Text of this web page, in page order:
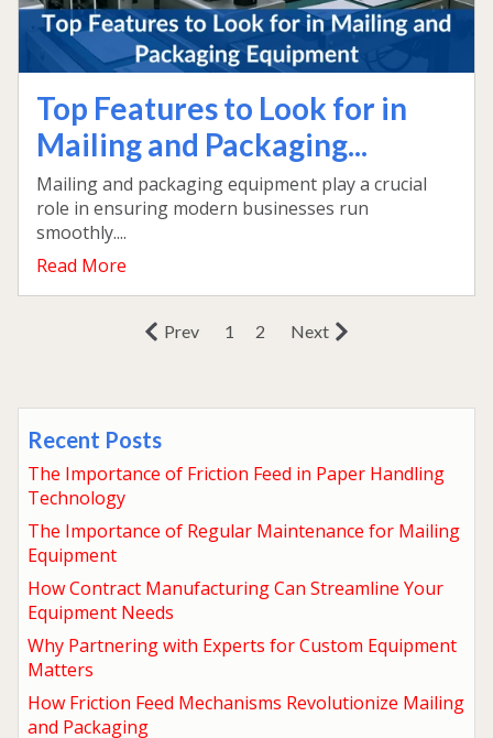
Top Features to Look for in
Mailing and Packaging...
Mailing and packaging equipment play a crucial
role in ensuring modern businesses run
smoothly....
Read More
Prev 1 2 Next
Recent Posts
The Importance of Friction Feed in Paper Handling
Technology
The Importance of Regular Maintenance for Mailing
Equipment
How Contract Manufacturing Can Streamline Your
Equipment Needs
Why Partnering with Experts for Custom Equipment
Matters
How Friction Feed Mechanisms Revolutionize Mailing
and Packaging